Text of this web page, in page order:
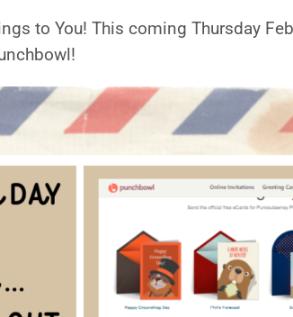
to You! This coming Thursday